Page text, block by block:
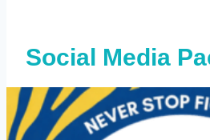
Social Media